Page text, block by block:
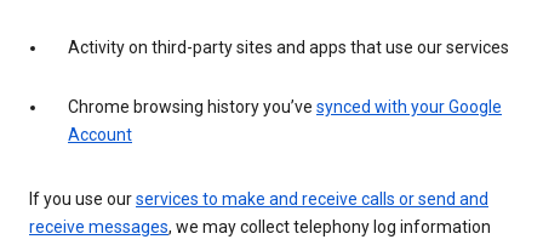
Activity on third-party sites and apps that use our services
Chrome browsing history you’ve synced with your Google
Account
If you use ourservices to make and receive calls or send and
receive messages, we may collect telephony log information